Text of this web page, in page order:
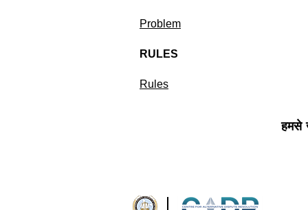
Problem
RULES
Rules
हमसे